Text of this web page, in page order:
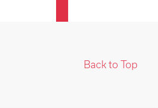
Back to Top